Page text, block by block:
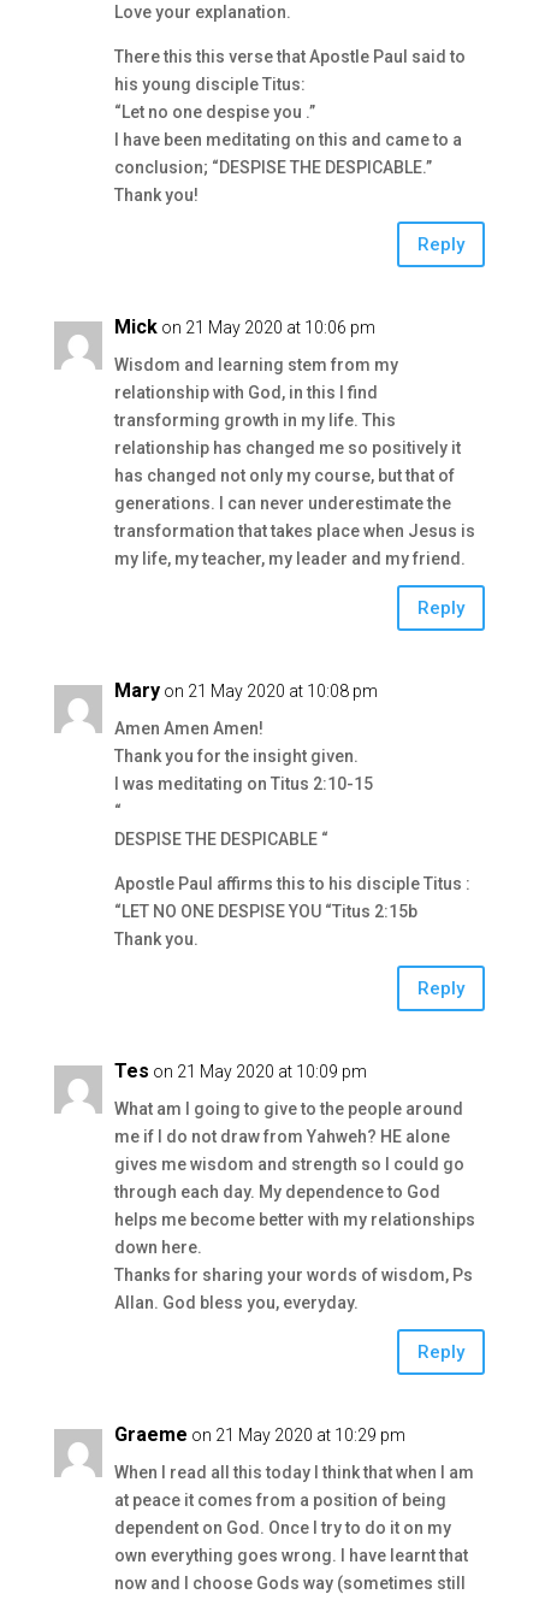
Love your explanation.
There this this verse that Apostle Paul said to
his young disciple Titus:
“Let no one despise you .”
I have been meditating on this and came to a
conclusion; “DESPISE THE DESPICABLE.”
Thank you!
Reply
Mick on 21 May 2020 at 10:06 pm
Wisdom and learning stem from my
relationship with God, in this I find
transforming growth in my life. This
relationship has changed me so positively it
has changed not only my course, but that of
generations. I can never underestimate the
transformation that takes place when Jesus is
my life, my teacher, my leader and my friend.
Reply
Mary on 21 May 2020 at 10:08 pm
Amen Amen Amen!
Thank you for the insight given.
I was meditating on Titus 2:10-15
“
DESPISE THE DESPICABLE “
Apostle Paul affirms this to his disciple Titus :
“LET NO ONE DESPISE YOU “Titus 2:15b
Thank you.
Reply
Tes on 21 May 2020 at 10:09 pm
What am I going to give to the people around
me if I do not draw from Yahweh? HE alone
gives me wisdom and strength so I could go
through each day. My dependence to God
helps me become better with my relationships
down here.
Thanks for sharing your words of wisdom, Ps
Allan. God bless you, everyday.
Reply
Graeme on 21 May 2020 at 10:29 pm
When I read all this today I think that when I am
at peace it comes from a position of being
dependent on God. Once I try to do it on my
own everything goes wrong. I have learnt that
now and I choose Gods way (sometimes still